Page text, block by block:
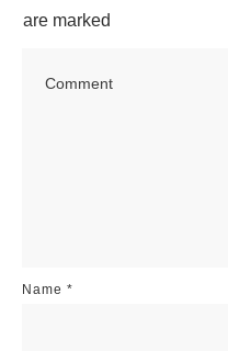
are marked
Name *